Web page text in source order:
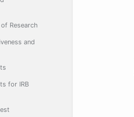
Research
and
for IRB